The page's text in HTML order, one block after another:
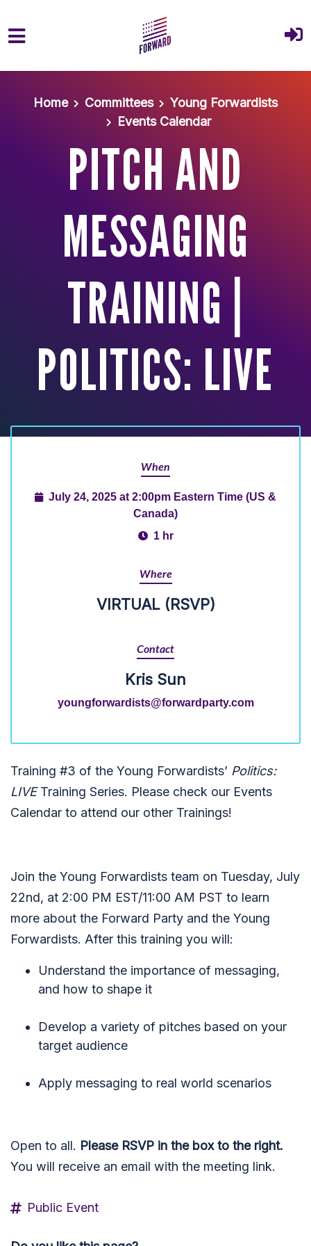
Home
Committees
Young Forwardists
Events Calendar
PITCH AND
MESSAGING
TRAINING |
POLITICS: LIVE
When
July 24, 2025 at 2:00pm Eastern Time (US &
Canada)
1 hr
Where
VIRTUAL (RSVP)
Contact
Kris Sun
youngforwardists@forwardparty.com
Training #3 of the Young Forwardists’ Politics:
LIVETraining Series. Please check our Events
Calendar to attend our other Trainings!
Join the Young Forwardists team on Tuesday, July
22nd, at 2:00 PM EST/11:00 AM PST to learn
more about the Forward Party and the Young
Forwardists. After this training you will:
Understand the importance of messaging,
and how to shape it
Develop a variety of pitches based on your
target audience
Apply messaging to real world scenarios
Open to all. Please RSVP in the box to the right.
You will receive an email with the meeting link.
Public Event